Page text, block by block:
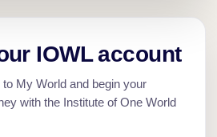
IOWL account
My World and begin your
with the Institute of One World